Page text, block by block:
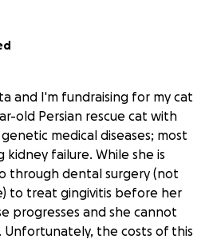
and I'm fundraising for my cat
old Persian rescue cat with
medical diseases; most
failure. While she is
through dental surgery (not
to treat gingivitis before her
progresses and she cannot
Unfortunately, the costs of this